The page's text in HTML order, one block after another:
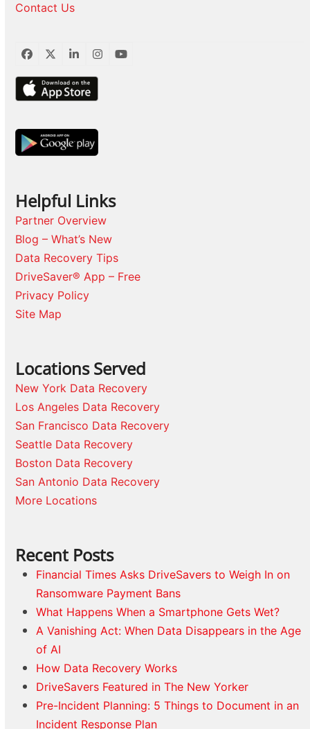
Contact Us
Facebook
TwitterLinkedInInstagram
YouTube
Helpful Links
Partner Overview
Blog – What’s New
Data Recovery Tips
DriveSaver® App – Free
Privacy Policy
Site Map
Locations Served
New York Data Recovery
Los Angeles Data Recovery
San Francisco Data Recovery
Seattle Data Recovery
Boston Data Recovery
San Antonio Data Recovery
More Locations
Recent Posts
Financial Times Asks DriveSavers to Weigh In on
Ransomware Payment Bans
What Happens When a Smartphone Gets Wet?
A Vanishing Act: When Data Disappears in the Age
of AI
How Data Recovery Works
DriveSavers Featured in The New Yorker
Pre-Incident Planning: 5 Things to Document in an
Incident Response Plan